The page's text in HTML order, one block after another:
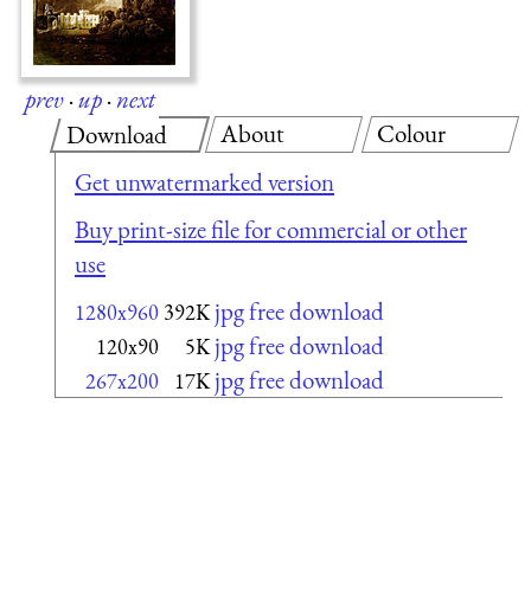
prev·up·next
Download
Get unwatermarked version
Buy print-size file for commercial or other
use
1280x960 392K jpg free download
120x90 5K jpg free download
267x200 17K jpg free download
About Colour